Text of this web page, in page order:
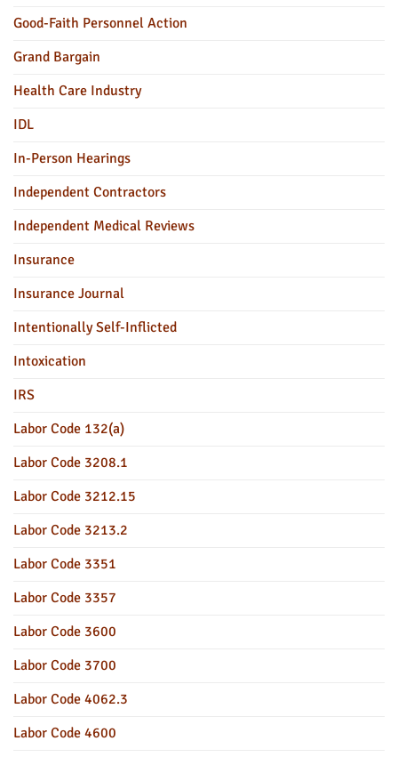
Good-Faith Personnel Action
Grand Bargain
Health Care Industry
IDL
In-Person Hearings
Independent Contractors
Independent Medical Reviews
Insurance
Insurance Journal
Intentionally Self-Inflicted
Intoxication
IRS
Labor Code 132(a)
Labor Code 3208.1
Labor Code 3212.15
Labor Code 3213.2
Labor Code 3351
Labor Code 3357
Labor Code 3600
Labor Code 3700
Labor Code 4062.3
Labor Code 4600